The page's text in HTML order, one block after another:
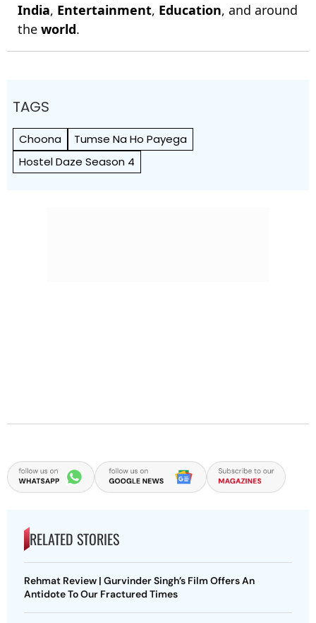
India, Entertainment, Education, and around
the world.
TAGS
Choona
Tumse Na Ho Payega
Hostel Daze Season 4
RELATED STORIES
Rehmat Review | Gurvinder Singh’s Film Offers An
Antidote To Our Fractured Times